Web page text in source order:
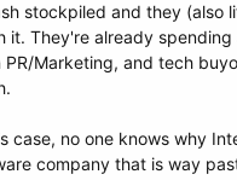
stockpiled and they (also
it. They're already
PR/Marketing, and tech
case, no one knows why
company that is way